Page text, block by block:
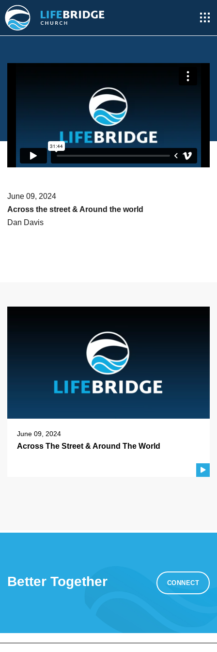
June 09, 2024
Across the street & Around the world
Dan Davis
June 09, 2024
Across The Street & Around The World
Better Together CONNECT